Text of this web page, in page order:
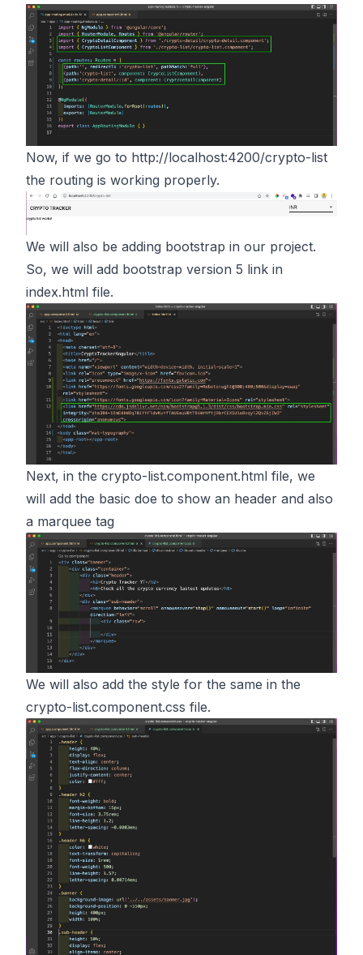
Now, if we go to http://localhost:4200/crypto-list
the routing is working properly.
We will also be adding bootstrap in our project.
So, we will add bootstrap version 5 link in
index.html file.
Next, in the crypto-list.component.html file, we
will add the basic doe to show an header and also
a marquee tag
We will also add the style for the same in the
crypto-list.component.css file.